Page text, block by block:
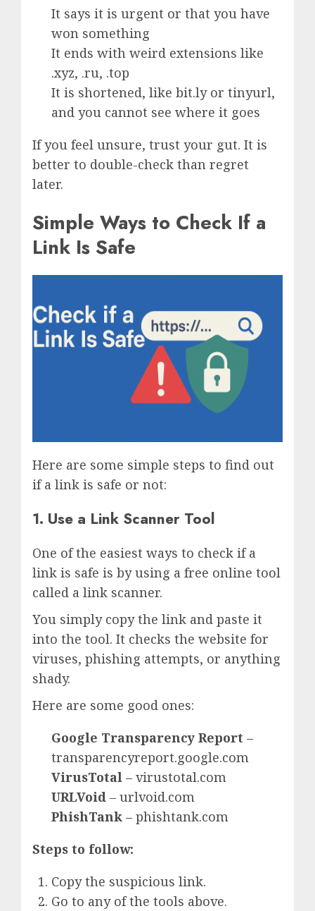
It says it is urgent or that you have
won something
It ends with weird extensions like
.xyz, .ru, .top
It is shortened, like bit.ly or tinyurl,
and you cannot see where it goes
If you feel unsure, trust your gut. It is
better to double-check than regret
later.
Simple Ways to Check If a
Link Is Safe
Here are some simple steps to find out
if a link is safe or not:
1. Use a Link Scanner Tool
One of the easiest ways to check if a
link is safe is by using a free online tool
called a link scanner.
You simply copy the link and paste it
into the tool. It checks the website for
viruses, phishing attempts, or anything
shady.
Here are some good ones:
Google Transparency Report –
transparencyreport.google.com
VirusTotal – virustotal.com
URLVoid – urlvoid.com
PhishTank – phishtank.com
Steps to follow:
Copy the suspicious link.
Go to any of the tools above.